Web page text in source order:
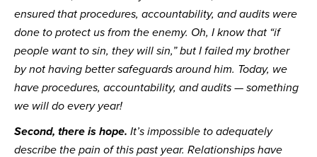
ensured that procedures, accountability, and audits were
done to protect us from the enemy. Oh, I know that “if
people want to sin, they will sin,” but I failed my brother
by not having better safeguards around him. Today, we
have procedures, accountability, and audits — something
we will do every year!
Second, there is hope. It’s impossible to adequately
describe the pain of this past year. Relationships have